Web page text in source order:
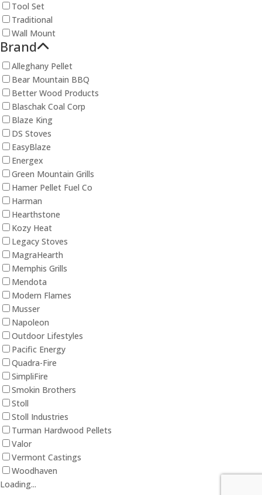
Tool Set
Traditional
Wall Mount
Brand
Alleghany Pellet
Bear Mountain BBQ
Better Wood Products
Blaschak Coal Corp
Blaze King
DS Stoves
EasyBlaze
Energex
Green Mountain Grills
Hamer Pellet Fuel Co
Harman
Hearthstone
Kozy Heat
Legacy Stoves
MagraHearth
Memphis Grills
Mendota
Modern Flames
Musser
Napoleon
Outdoor Lifestyles
Pacific Energy
Quadra-Fire
SimpliFire
Smokin Brothers
Stoll
Stoll Industries
Turman Hardwood Pellets
Valor
Vermont Castings
Woodhaven
Loading...